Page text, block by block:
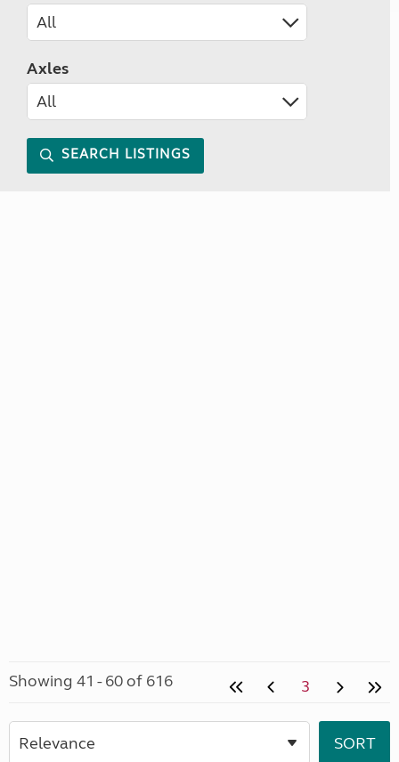
Axles
SEARCH LISTINGS
Showing 41 - 60 of 616 3